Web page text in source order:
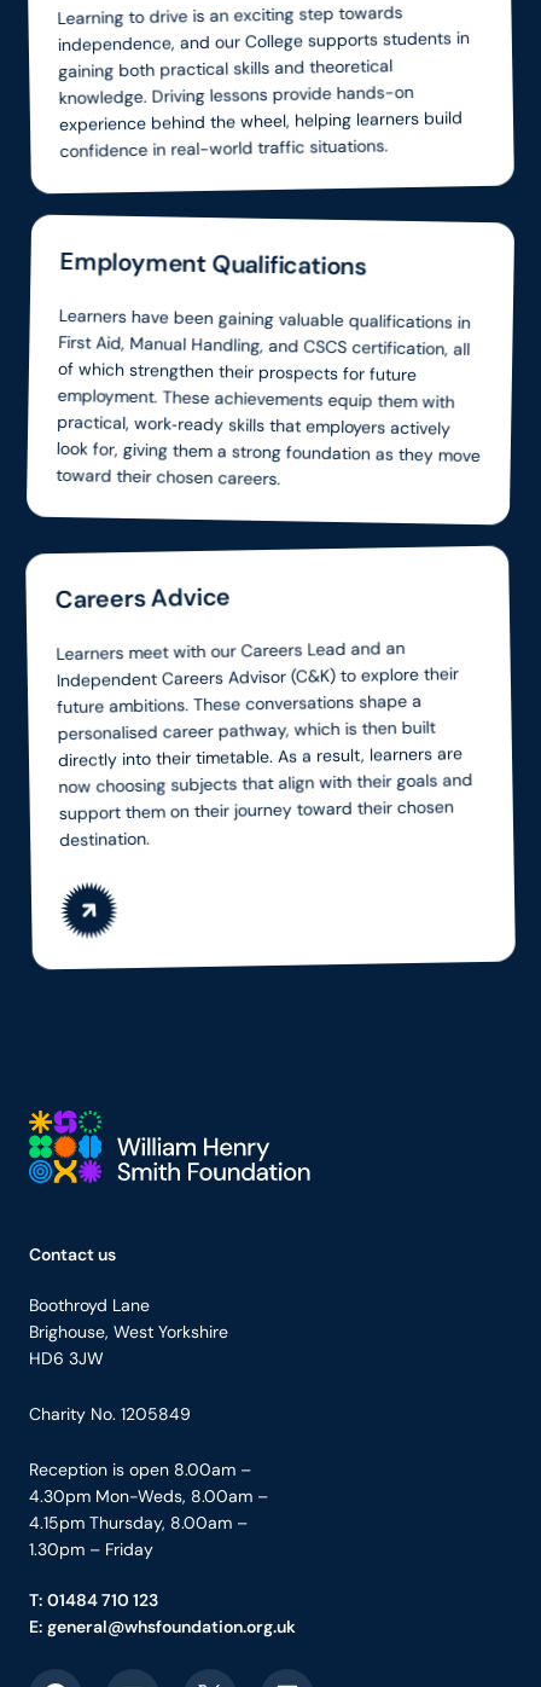
Learning to drive is an exciting step towards
independence, and our College supports students in
gaining both practical skills and theoretical
knowledge. Driving lessons provide hands-on
experience behind the wheel, helping learners build
confidence in real-world traffic situations.
Employment Qualifications
Learners have been gaining valuable qualifications in
First Aid, Manual Handling, and CSCS certification, all
of which strengthen their prospects for future
employment. These achievements equip them with
practical, work‑ready skills that employers actively
look for, giving them a strong foundation as they move
toward their chosen careers.
Careers Advice
Learners meet with our Careers Lead and an
Independent Careers Advisor (C&K) to explore their
future ambitions. These conversations shape a
personalised career pathway, which is then built
directly into their timetable. As a result, learners are
now choosing subjects that align with their goals and
support them on their journey toward their chosen
destination.
Your Company
Contact us
Boothroyd Lane
Brighouse, West Yorkshire
HD6 3JW
Charity No. 1205849
Reception is open 8.00am –
4.30pm Mon-Weds, 8.00am –
4.15pm Thursday, 8.00am –
1.30pm – Friday
T: 01484 710 123
E: general@whsfoundation.org.uk
Link to FacebookLink to YouTube
Link to X Link to LinkedIn